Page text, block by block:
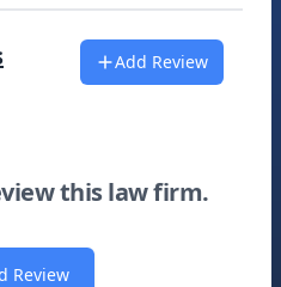
Add Review
this law firm.
Review